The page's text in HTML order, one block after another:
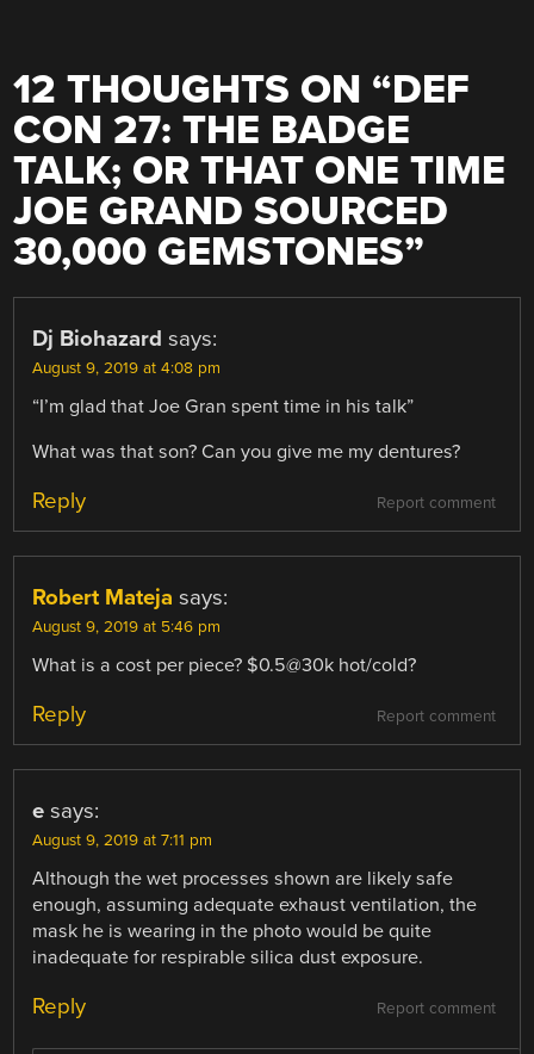
12 THOUGHTS ON “DEF
CON 27: THE BADGE
TALK; OR THAT ONE TIME
JOE GRAND SOURCED
30,000 GEMSTONES”
Dj Biohazard says:
August 9, 2019 at 4:08 pm
“I’m glad that Joe Gran spent time in his talk”
What was that son? Can you give me my dentures?
Report comment
Reply
Robert Mateja says:
August 9, 2019 at 5:46 pm
What is a cost per piece? $0.5@30k hot/cold?
Report comment
Reply
e says:
August 9, 2019 at 7:11 pm
Although the wet processes shown are likely safe
enough, assuming adequate exhaust ventilation, the
mask he is wearing in the photo would be quite
inadequate for respirable silica dust exposure.
Report comment
Reply